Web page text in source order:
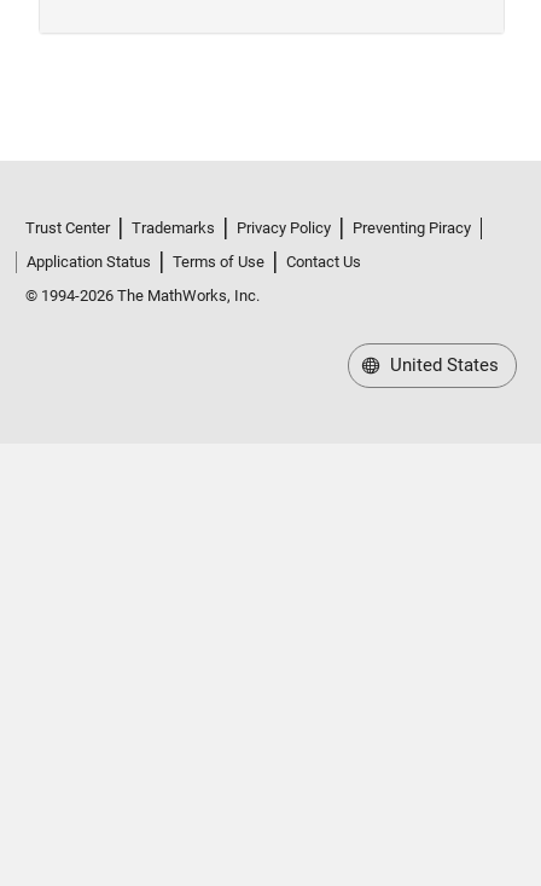
Trust Center Trademarks Privacy Policy
Preventing Piracy
Application Status
Terms of Use
Contact Us
© 1994-2026 The MathWorks, Inc.
United States